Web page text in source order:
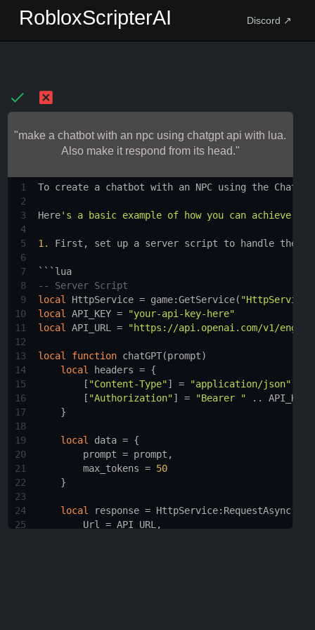
RobloxScripterAI Discord ↗
"make a chatbot with an npc using chatgpt api with lua.
Also make it respond from its head."
1 To create a chatbot with an NPC using the ChatGPT
2
3
Here's a basic example of how you can achieve
4
5
1. First , set up a server script to handle the
6
7
``` lua
8
-- Server Script
9
local HttpService = game:GetService( "HttpService"
10
local API_KEY =
"your-api-key-here"
11
local API_URL =
"https://api.openai.com/v1/
12
13
local function chatGPT(prompt)
14
local headers = {
15
        [
"Content-Type"] = "application/json"
16
        [
"Authorization"] = "Bearer " .. API_KEY
17
    }
18
19
local data = {
20
prompt = prompt ,
21
max_tokens = 50
22
    }
23
24
local response = HttpService: RequestAsync
25
Url = API_URL ,